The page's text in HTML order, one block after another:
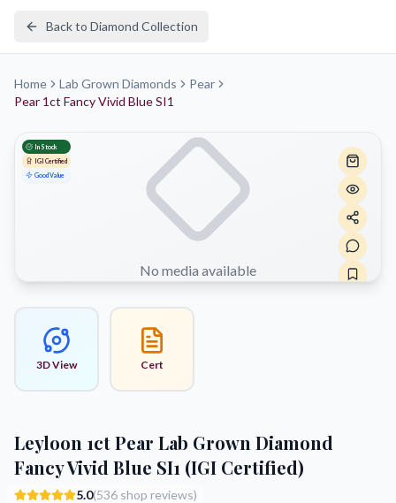
Back to Diamond Collection
Home Lab Grown Diamonds
Pear
Pear 1ct Fancy Vivid Blue SI1
No media available
In Stock
IGI Certified
Good Value
3D View Cert
Leyloon 1ct Pear Lab Grown Diamond
Fancy Vivid Blue SI1 (IGI Certified)
5.0(536 shop reviews)